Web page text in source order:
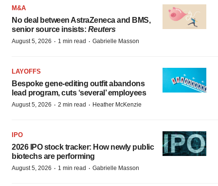
M&A
No deal between AstraZeneca and BMS,
senior source insists: Reuters
August 5, 2026 · 1 min read · Gabrielle Masson
LAYOFFS
Bespoke gene-editing outfit abandons
lead program, cuts ‘several’ employees
August 5, 2026 · 2 min read · Heather McKenzie
IPO
2026 IPO stock tracker: How newly public
biotechs are performing
August 5, 2026 · 1 min read · Gabrielle Masson